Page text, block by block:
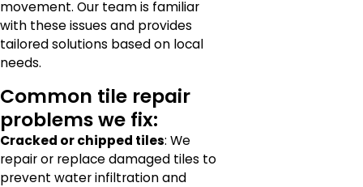
movement. Our team is familiar
with these issues and provides
tailored solutions based on local
needs.
Common tile repair
problems we fix:
Cracked or chipped tiles: We
repair or replace damaged tiles to
prevent water infiltration and